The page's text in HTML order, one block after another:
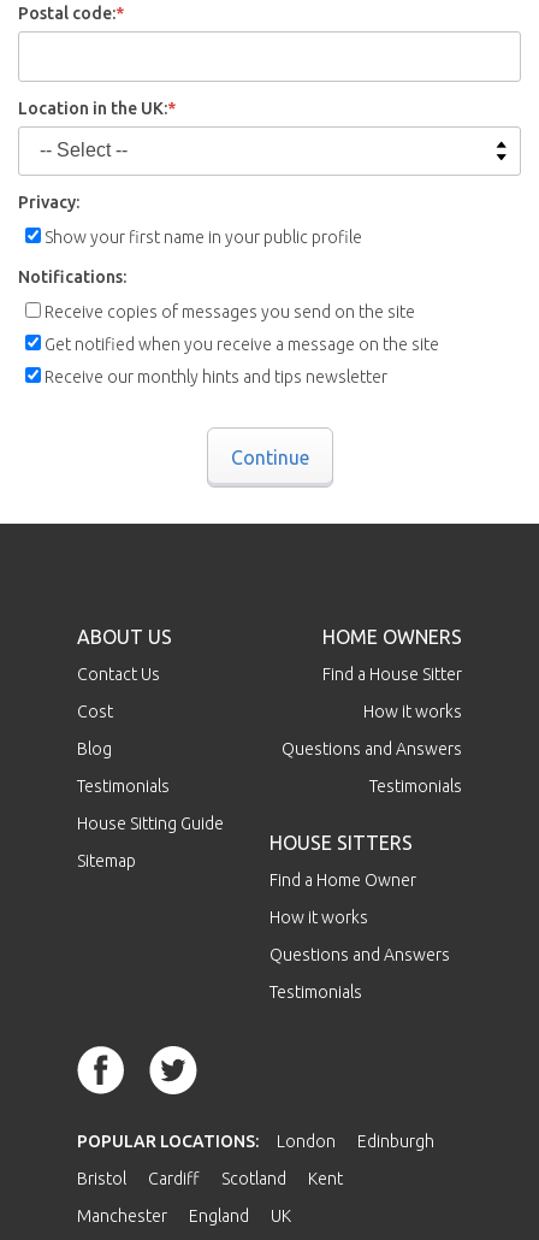
Postal code:*
Location in the UK:*
Privacy:
Show your first name in your public profile
Notifications:
Receive copies of messages you send on the site
Get notified when you receive a message on the site
Receive our monthly hints and tips newsletter
Continue
ABOUT US
Contact Us
Cost
Blog
Testimonials
House Sitting Guide
Sitemap
HOME OWNERS
Find a House Sitter
How it works
Questions and Answers
Testimonials
HOUSE SITTERS
Find a Home Owner
How it works
Questions and Answers
Testimonials
POPULAR LOCATIONS: London
Edinburgh
Bristol
Cardiff Scotland
Kent
Manchester
England UK